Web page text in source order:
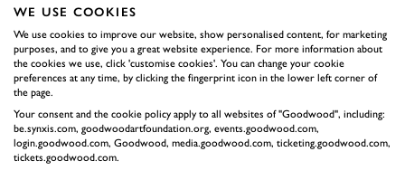
PREV NEXT
Fast forward more than 100 years and it’s obvious the
Blitzen is still incredibly fast, qualifying in third
position for the S.F. Edge Trophy. “We just wanted to
beat Duncan [Pittaway] in the Fiat,” Collings explains.
WE USE COOKIES
We use cookies to improve our website, show personalised content, for marketing
purposes, and to give you a great website experience. For more information about
the cookies we use, click 'customise cookies'. You can change your cookie
preferences at any time, by clicking the fingerprint icon in the lower left corner of
the page.
Your consent and the cookie policy apply to all websites of "Goodwood", including:
be.synxis.com, goodwoodartfoundation.org, events.goodwood.com,
login.goodwood.com, Goodwood, media.goodwood.com, ticketing.goodwood.com,
tickets.goodwood.com.